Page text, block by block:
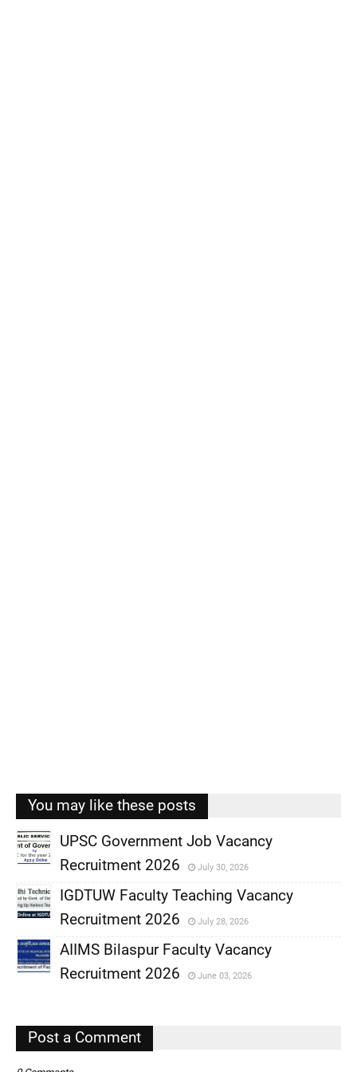
You may like these posts
,
UPSC Government Job Vacancy
Recruitment 2026
July 30, 2026
,
IGDTUW Faculty Teaching Vacancy
Recruitment 2026
July 28, 2026
,
AIIMS Bilaspur Faculty Vacancy
Recruitment 2026
June 03, 2026
Post a Comment